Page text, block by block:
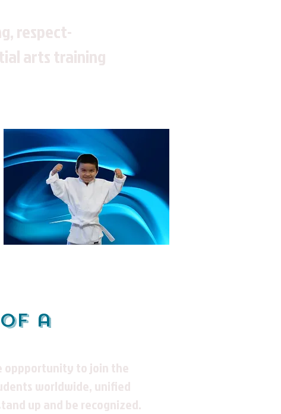
respect-
arts training
a
oppportunity to join the
worldwide, unified
up and be recognized.